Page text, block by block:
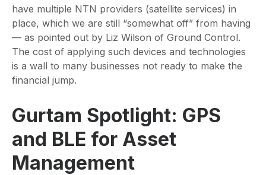
have multiple NTN providers (satellite services) in
place, which we are still “somewhat off” from having
— as pointed out by Liz Wilson of Ground Control.
The cost of applying such devices and technologies
is a wall to many businesses not ready to make the
financial jump.
Gurtam Spotlight: GPS
and BLE for Asset
Management